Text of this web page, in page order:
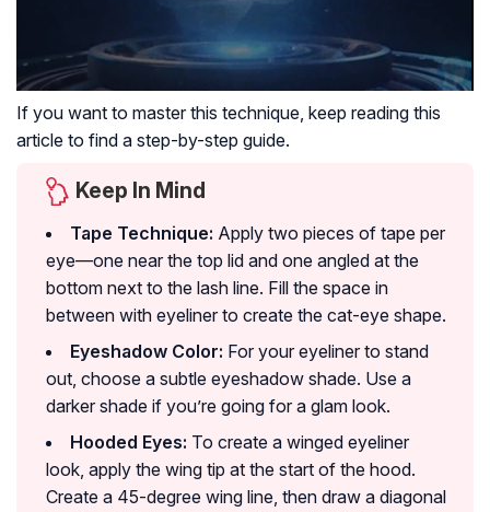
If you want to master this technique, keep reading this
article to find a step-by-step guide.
Keep In Mind
Tape Technique: Apply two pieces of tape per
eye—one near the top lid and one angled at the
bottom next to the lash line. Fill the space in
between with eyeliner to create the cat-eye shape.
Eyeshadow Color: For your eyeliner to stand
out, choose a subtle eyeshadow shade. Use a
darker shade if you’re going for a glam look.
Hooded Eyes: To create a winged eyeliner
look, apply the wing tip at the start of the hood.
Create a 45-degree wing line, then draw a diagonal